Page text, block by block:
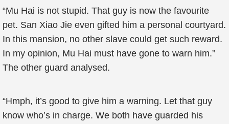
“Mu Hai is not stupid. That guy is now the favourite
pet. San Xiao Jie even gifted him a personal courtyard.
In this mansion, no other slave could get such reward.
In my opinion, Mu Hai must have gone to warn him.”
The other guard analysed.
“Hmph, it’s good to give him a warning. Let that guy
know who’s in charge. We both have guarded his